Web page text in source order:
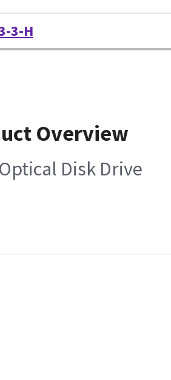
3-H
Overview
Disk Drive